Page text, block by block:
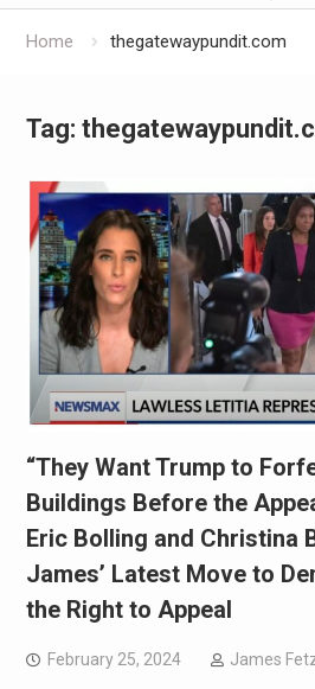
Home thegatewaypundit.com
Tag:
“They Want Trump to
Buildings Before the
Eric Bolling and Christina
James’ Latest Move to
the Right to Appeal
February 25, 2024 James